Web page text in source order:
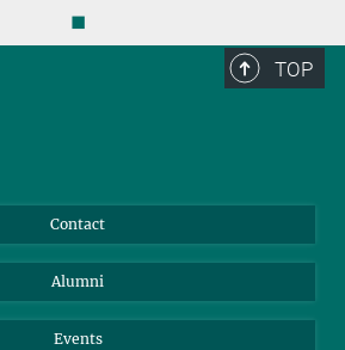
◼
TOP
Contact
Alumni
Events